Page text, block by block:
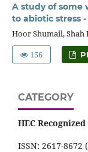
A study of some
to abiotic stress
Hoor Shumail, Shah
156
CATEGORY
HEC
ISSN: 2617-8672